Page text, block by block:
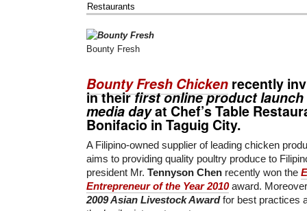
Restaurants
Bounty Fresh
Bounty Fresh Chicken recently
in theirfirst online product launch
media dayat Chef’s Table
Bonifacio in Taguig City.
A Filipino-owned supplier of leading chicken
aims to providing quality poultry produce to
president Mr. Tennyson Chen recently won the
Entrepreneur of the Year 2010 award.
2009 Asian Livestock Awardfor best practices